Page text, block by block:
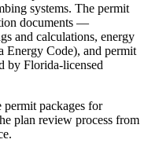
systems. The permit
documents —
and calculations, energy
Energy Code), and permit
by Florida-licensed
permit packages for
plan review process from